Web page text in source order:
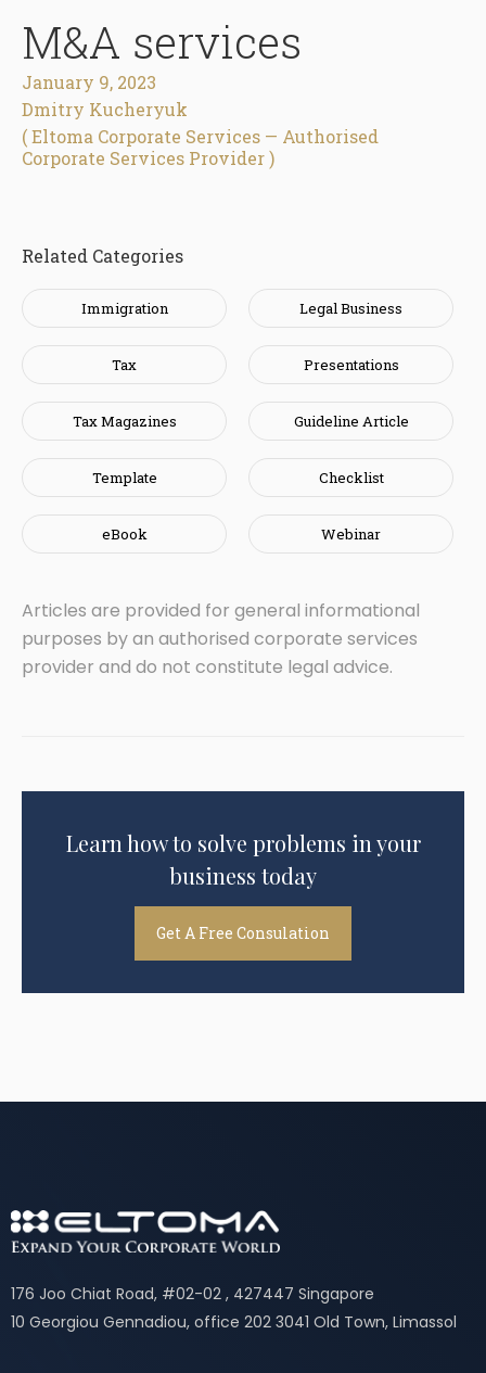
M&A services
January 9, 2023
Dmitry Kucheryuk
( Eltoma Corporate Services — Authorised
Corporate Services Provider )
Related Categories
Immigration Legal Business
Tax Presentations
Tax Magazines Guideline Article
Template Checklist
eBook Webinar
Articles are provided for general informational
purposes by an authorised corporate services
provider and do not constitute legal advice.
Learn how to solve problems in your
business today
Get A Free Consulation
176 Joo Chiat Road, #02-02 , 427447 Singapore
10 Georgiou Gennadiou, office 202 3041 Old Town, Limassol